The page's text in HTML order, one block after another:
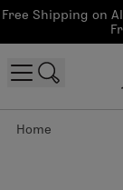
Free Shipping on
Home